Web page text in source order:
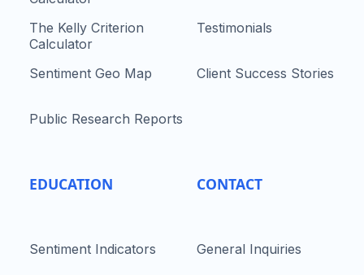
The Kelly Criterion
Calculator
Sentiment Geo Map
Public Research Reports
EDUCATION
Sentiment Indicators
Testimonials
Client Success Stories
CONTACT
General Inquiries